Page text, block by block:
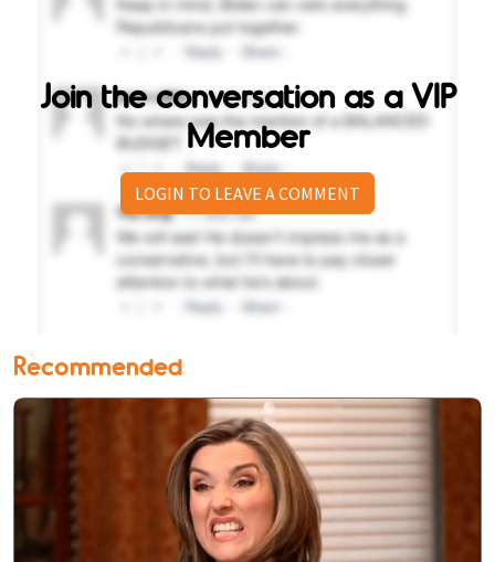
Join the conversation as a VIP
Member
LOGIN TO LEAVE A COMMENT
Recommended